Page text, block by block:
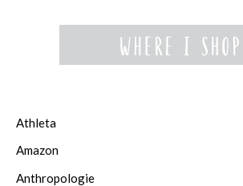
Athleta
Amazon
Anthropologie